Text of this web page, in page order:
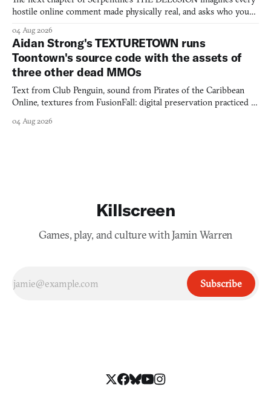
hostile online comment made physically real, and asks who you
04 Aug 2026
Aidan Strong's TEXTURETOWN runs
Toontown's source code with the assets of
three other dead MMOs
Text from Club Penguin, sound from Pirates of the Caribbean
Online, textures from FusionFall: digital preservation practiced as
04 Aug 2026
Killscreen
Games, play, and culture with Jamin Warren
Subscribe